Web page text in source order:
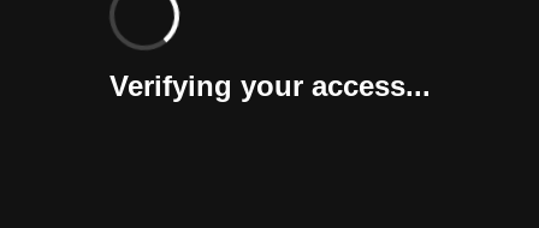
Verifying your access...